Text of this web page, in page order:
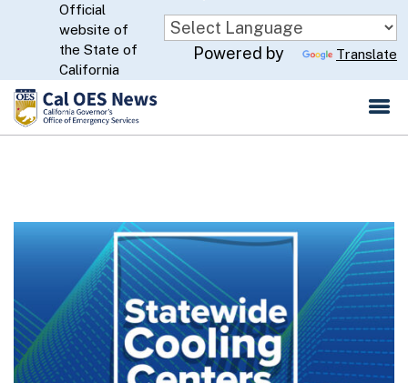
Skip
to
Main
Content
CA.gov
Official
website of
the State of
California
Powered by Translate